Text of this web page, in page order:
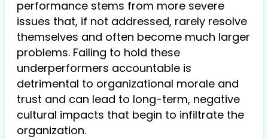
performance stems from more severe
issues that, if not addressed, rarely resolve
themselves and often become much larger
problems. Failing to hold these
underperformers accountable is
detrimental to organizational morale and
trust and can lead to long-term, negative
cultural impacts that begin to infiltrate the
organization.